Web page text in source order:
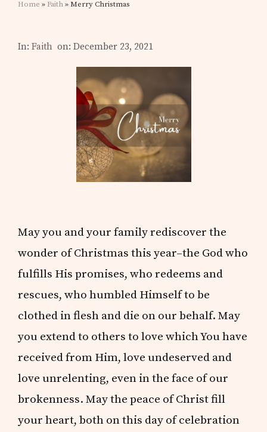
Home » Faith» Merry Christmas
In:Faith on: December 23, 2021
May you and your family rediscover the
wonder of Christmas this year–the God who
fulfills His promises, who redeems and
rescues, who humbled Himself to be
clothed in flesh and die on our behalf. May
you extend to others to love which You have
received from Him, love undeserved and
love unrelenting, even in the face of our
brokenness. May the peace of Christ fill
your heart, both on this day of celebration